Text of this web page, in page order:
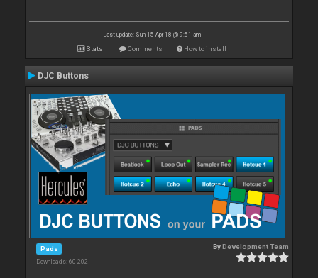
Last update: Sun 15 Apr 18 @ 9:51 am
Stats Comments How to install
DJC Buttons
Pads
Downloads: 60 202
ByDevelopment Team